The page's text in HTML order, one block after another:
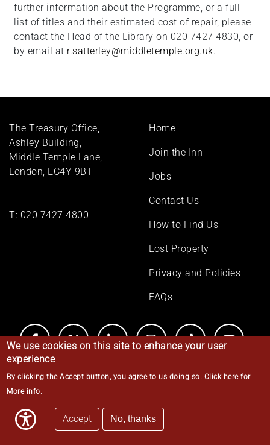
further information about the Programme, or a full
list of titles and their estimated cost of repair, please
contact the Head of the Library on 020 7427 4830, or
by email at r.satterley@middletemple.org.uk.
The Treasury Office,
Ashley Building,
Middle Temple Lane,
London, EC4Y 9BT
T: 020 7427 4800
Footer
Home
Join the Inn
Jobs
Contact Us
How to Find Us
Lost Property
Privacy and Policies
FAQs
© Middle Temple 2026
We use cookies on this site to enhance your user
experience
By clicking the Accept button, you agree to us doing so. Click here for
More info.
Accept No, thanks